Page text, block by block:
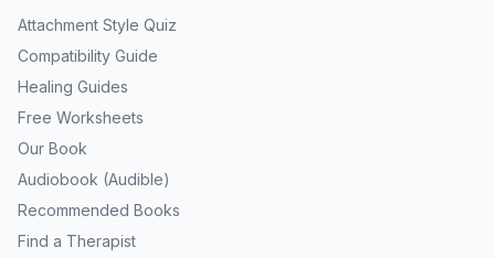
Attachment Style Quiz
Compatibility Guide
Healing Guides
Free Worksheets
Our Book
Audiobook (Audible)
Recommended Books
Find a Therapist